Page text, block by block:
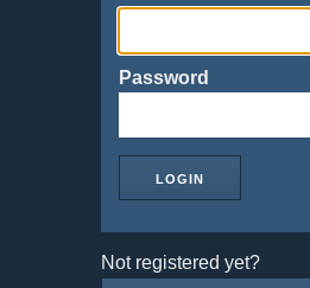
Password
Not registered yet?